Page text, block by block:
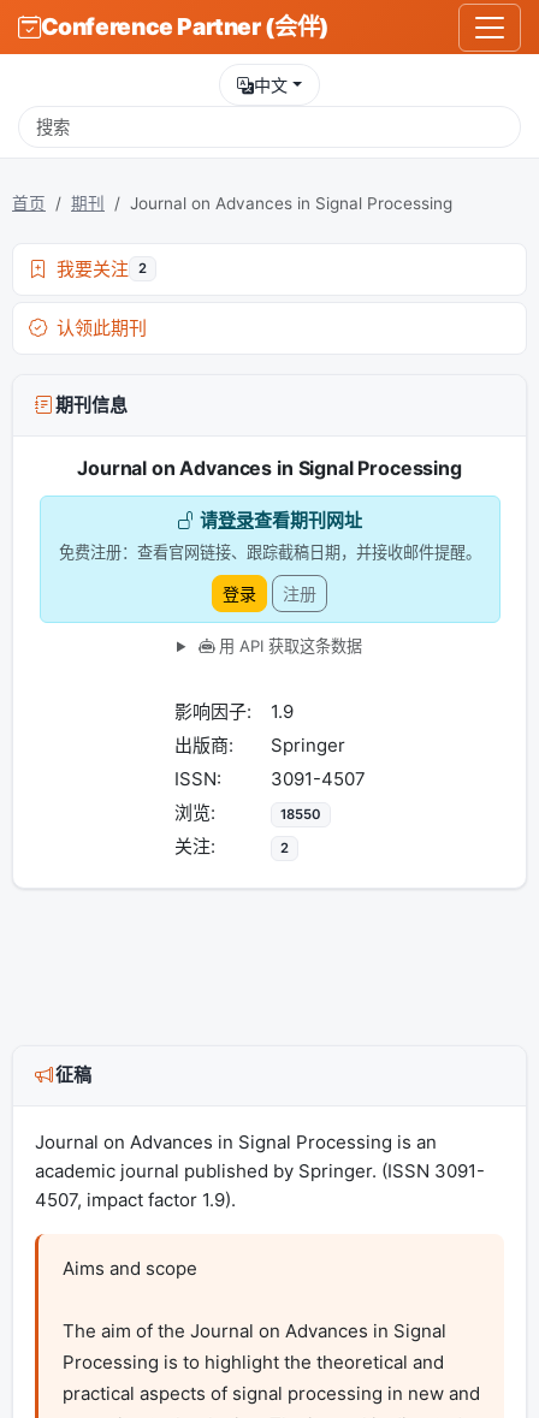
Conference Partner (会伴)
中文
首页 期刊 Journal on Advances in Signal Processing
我要关注 2
认领此期刊
期刊信息
Journal on Advances in Signal Processing
请登录查看期刊网址
免费注册：查看官网链接、跟踪截稿日期，并接收邮件提醒。
登录 注册
用 API 获取这条数据
影响因子:
1.9
出版商:
Springer
ISSN:
3091-4507
浏览:
18550
关注: 2
征稿
Journal on Advances in Signal Processing is an
academic journal published by Springer. (ISSN 3091-
4507, impact factor 1.9).
Aims and scope
The aim of the Journal on Advances in Signal
Processing is to highlight the theoretical and
practical aspects of signal processing in new and